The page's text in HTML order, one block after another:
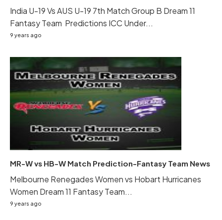
India U-19 Vs AUS U-19 7th Match Group B Dream 11
Fantasy Team Predictions ICC Under...
9 years ago
MR-W vs HB-W Match Prediction-Fantasy Team News
Melbourne Renegades Women vs Hobart Hurricanes
Women Dream 11 Fantasy Team...
9 years ago